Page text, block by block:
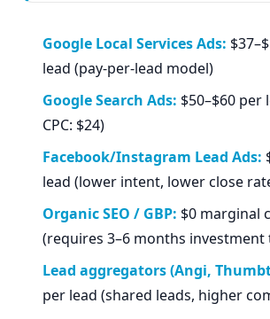
Google Local Services Ads:
lead (pay-per-lead model)
Google Search Ads: $50–$60 per
CPC: $24)
Facebook/Instagram Lead Ads:
lead (lower intent, lower close
Organic SEO / GBP: $0 marginal
(requires 3–6 months investment
Lead aggregators (Angi,
per lead (shared leads, higher